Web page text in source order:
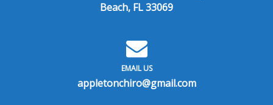
Beach, FL 33069
EMAIL US
appletonchiro@gmail.com